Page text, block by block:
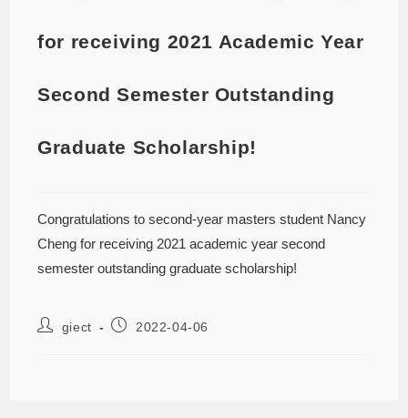
for receiving 2021 Academic Year
Second Semester Outstanding
Graduate Scholarship!
Congratulations to second-year masters student Nancy
Cheng for receiving 2021 academic year second
semester outstanding graduate scholarship!
giect 2022-04-06